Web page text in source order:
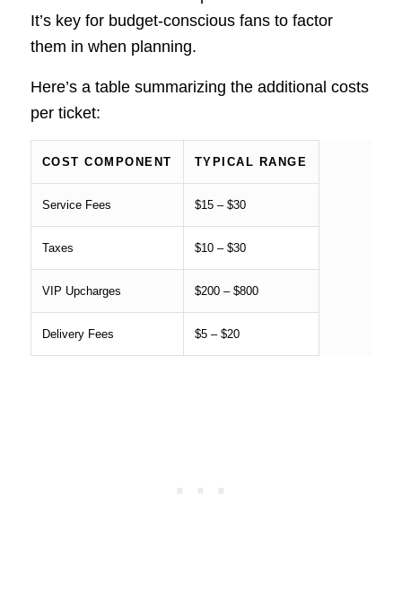
It’s key for budget-conscious fans to factor
them in when planning.
Here’s a table summarizing the additional costs
per ticket:
COST COMPONENT TYPICAL RANGE
Service Fees $15 – $30
Taxes $10 – $30
VIP Upcharges $200 – $800
Delivery Fees $5 – $20